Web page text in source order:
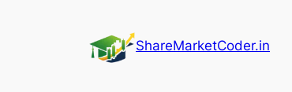
ShareMarketCoder.in